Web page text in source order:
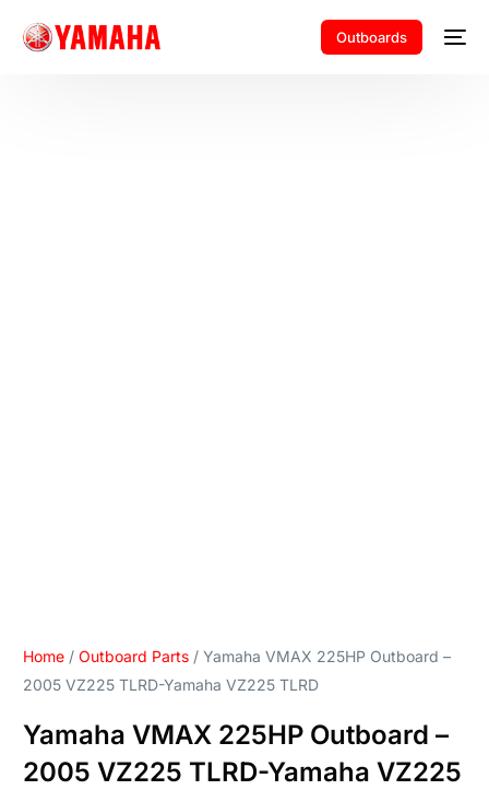
Outboards
Home /Outboard Parts / Yamaha VMAX 225HP Outboard –
2005 VZ225 TLRD-Yamaha VZ225 TLRD
Yamaha VMAX 225HP Outboard –
2005 VZ225 TLRD-Yamaha VZ225